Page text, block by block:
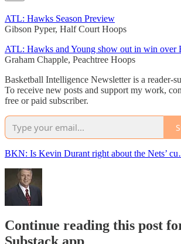
ATL: Hawks Season Preview
Gibson Pyper, Half Court Hoops
ATL: Hawks and Young show out in win over
Graham Chapple, Peachtree Hoops
Basketball Intelligence Newsletter is a reader-
To receive new posts and support my work,
free or paid subscriber.
BKN: Is Kevin Durant right about the Nets’
Continue reading this post